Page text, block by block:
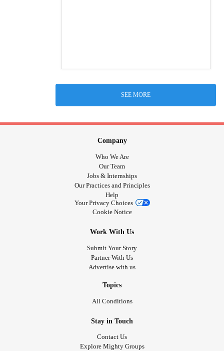
SEE MORE
Company
Who We Are
Our Team
Jobs & Internships
Our Practices and Principles
Help
Your Privacy Choices
Cookie Notice
Work With Us
Submit Your Story
Partner With Us
Advertise with us
Topics
All Conditions
Stay in Touch
Contact Us
Explore Mighty Groups